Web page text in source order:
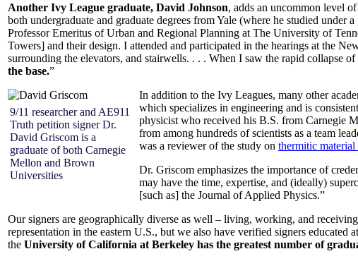
Another Ivy League graduate, David Johnson, adds an uncommon level
both undergraduate and graduate degrees from Yale (where he studied
Professor Emeritus of Urban and Regional Planning at The University of
Towers] and their design. I attended and participated in the hearings at the
surrounding the elevators, and stairwells. . . . When I saw the rapid collapse
the base.”
9/11 researcher and AE911
Truth petition signer Dr.
David Griscom is a
graduate of both Carnegie
Mellon and Brown
Universities
In addition to the Ivy Leagues, many other
which specializes in engineering and is
physicist who received his B.S. from Carnegie
from among hundreds of scientists as a team
was a reviewer of the study on thermitic
Dr. Griscom emphasizes the importance of
may have the time, expertise, and (ideally)
[such as] the Journal of Applied Physics.”
Our signers are geographically diverse as well – living, working, and
representation in the eastern U.S., but we also have verified signers
the University of California at Berkeley has the greatest number of